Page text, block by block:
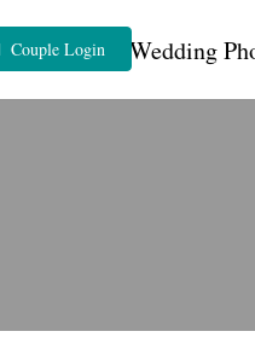
Couple Login